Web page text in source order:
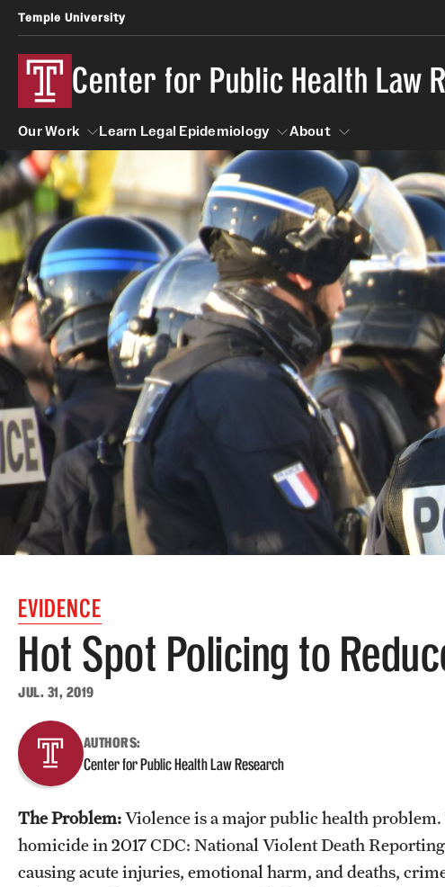
Temple University
Center for Public Health Law
Our Work
Our Work
Learn Legal Epidemiology
Learn Legal Epidemiology
About
About
EVIDENCE
Hot Spot Policing to
JUL. 31, 2019
AUTHORS:
Center for Public Health Law Research
The Problem:Violence is a major public health
homicide in 2017 CDC: National Violent Death
causing acute injuries, emotional harm, and deaths,